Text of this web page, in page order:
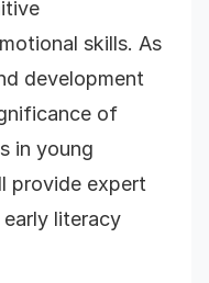
skills. As
development
of
in young
provide expert
literacy